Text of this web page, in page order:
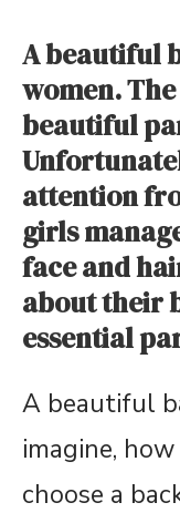
A beautiful
women.
beautiful
attention
girls
face and
about their
essential
A beautiful
imagine,
choose a